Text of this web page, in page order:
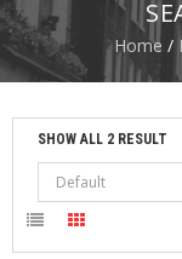
T
E
R
K
T
T
Home /
SHOW ALL 2 RESULT